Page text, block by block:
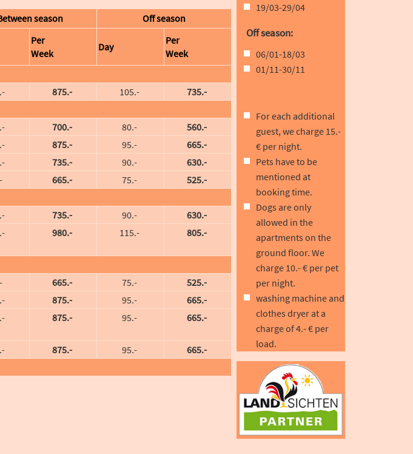
season Off season
Per
Week
Day
Per
Week
875.- 105.-
735.-
700.- 80.-
560.-
875.- 95.-
665.-
735.- 90.-
630.-
665.- 75.-
525.-
735.- 90.-
630.-
980.- 115.- 805.-
665.- 75.-
525.-
875.- 95.-
665.-
875.- 95.- 665.-
875.- 95.-
665.-
19/03-29/04
Off season:
06/01-18/03
01/11-30/11
For each additional
guest, we charge 15.-
€ per night.
Pets have to be
mentioned at
booking time.
Dogs are only
allowed in the
apartments on the
ground floor. We
charge 10.- € per pet
per night.
washing machine and
clothes dryer at a
charge of 4.- € per
load.